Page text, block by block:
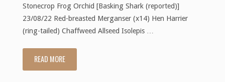
Stonecrop Frog Orchid [Basking Shark (reported)]
23/08/22 Red-breasted Merganser (x14) Hen Harrier
(ring-tailed) Chaffweed Allseed Isolepis …
READ MORE"August